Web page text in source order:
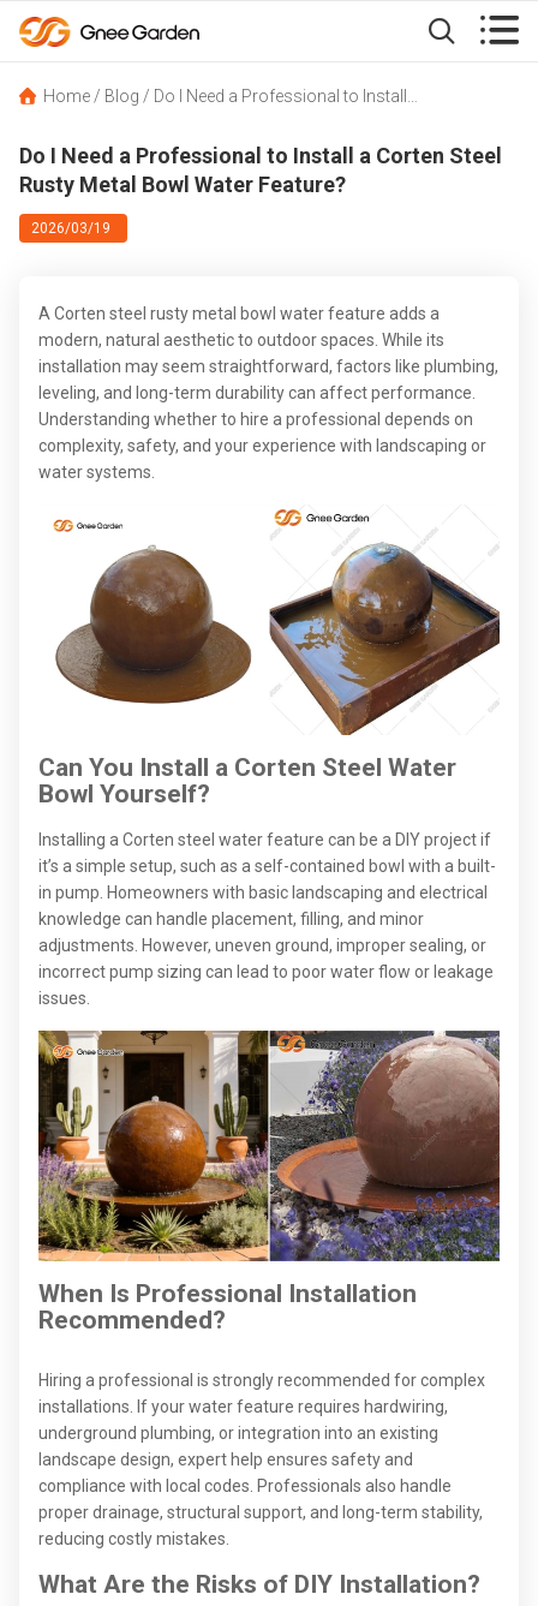
 
Home / Blog / Do I Need a Professional to Install a Corten Steel Rusty Metal Bowl Water Feature?
Do I Need a Professional to Install a Corten Steel
Rusty Metal Bowl Water Feature?
2026/03/19
A Corten steel rusty metal bowl water feature adds a
modern, natural aesthetic to outdoor spaces. While its
installation may seem straightforward, factors like plumbing,
leveling, and long-term durability can affect performance.
Understanding whether to hire a professional depends on
complexity, safety, and your experience with landscaping or
water systems.
Can You Install a Corten Steel Water
Bowl Yourself?
Installing a Corten steel water feature can be a DIY project if
it’s a simple setup, such as a self-contained bowl with a built-
in pump. Homeowners with basic landscaping and electrical
knowledge can handle placement, filling, and minor
adjustments. However, uneven ground, improper sealing, or
incorrect pump sizing can lead to poor water flow or leakage
issues.
When Is Professional Installation
Recommended?
Hiring a professional is strongly recommended for complex
installations. If your water feature requires hardwiring,
underground plumbing, or integration into an existing
landscape design, expert help ensures safety and
compliance with local codes. Professionals also handle
proper drainage, structural support, and long-term stability,
reducing costly mistakes.
What Are the Risks of DIY Installation?